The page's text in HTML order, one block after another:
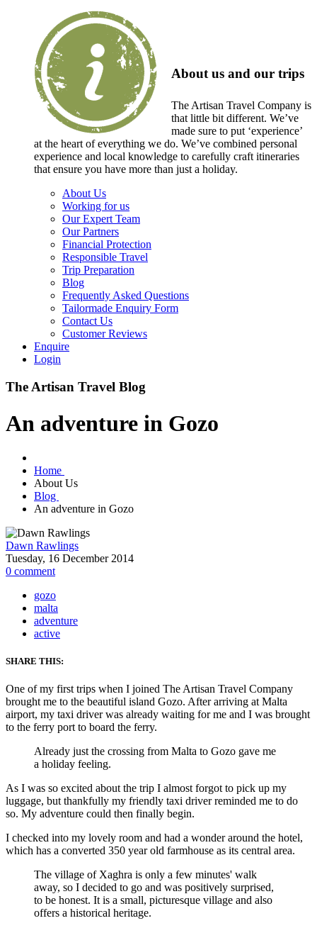
About us and our trips
The Artisan Travel Company is
that little bit different. We’ve
made sure to put ‘experience’
at the heart of everything we do. We’ve combined personal
experience and local knowledge to carefully craft itineraries
that ensure you have more than just a holiday.
About Us
Working for us
Our Expert Team
Our Partners
Financial Protection
Responsible Travel
Trip Preparation
Blog
Frequently Asked Questions
Tailormade Enquiry Form
Contact Us
Customer Reviews
Enquire
Login
The Artisan Travel Blog
An adventure in Gozo
Home
About Us
Blog
An adventure in Gozo
Dawn Rawlings
Tuesday, 16 December 2014
0 comment
gozo
malta
adventure
active
SHARE THIS:
One of my first trips when I joined The Artisan Travel Company
brought me to the beautiful island Gozo. After arriving at Malta
airport, my taxi driver was already waiting for me and I was brought
to the ferry port to board the ferry.
Already just the crossing from Malta to Gozo gave me
a holiday feeling.
As I was so excited about the trip I almost forgot to pick up my
luggage, but thankfully my friendly taxi driver reminded me to do
so. My adventure could then finally begin.
I checked into my lovely room and had a wonder around the hotel,
which has a converted 350 year old farmhouse as its central area.
The village of Xaghra is only a few minutes' walk
away, so I decided to go and was positively surprised,
to be honest. It is a small, picturesque village and also
offers a historical heritage.